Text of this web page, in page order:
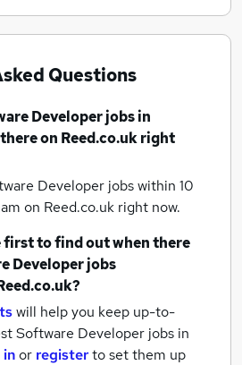
Questions
Developer jobsin
on Reed.co.uk right
Developer jobs within 10
on Reed.co.uk right now.
first to find out when there
Developer jobs
will help you keep up-to-
Software Developer jobs in
inor registerto set them up